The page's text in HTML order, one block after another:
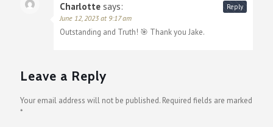
Charlotte says:
June 12, 2023 at 9:17 am
Outstanding and Truth! 🎯 Thank you Jake.
Reply
Leave a Reply
Your email address will not be published. Required fields are marked
*